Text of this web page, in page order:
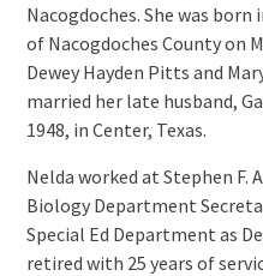
Nacogdoches. She was
of Nacogdoches County on
Dewey Hayden Pitts and
married her late husband,
1948, in Center, Texas.
Nelda worked at Stephen F.
Biology Department
Special Ed Department as
retired with 25 years of